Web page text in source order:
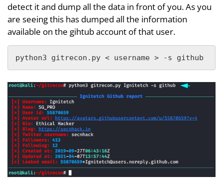
detect it and dump all the data in front of you. As you
are seeing this has dumped all the information
available on the gihtub account of that user.
python3 gitrecon.py < username > -s github